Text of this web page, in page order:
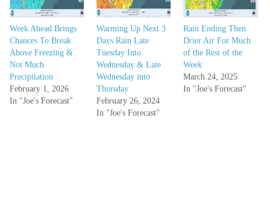
Week Ahead Brings
Chances To Break
Above Freezing &
Not Much
Precipitation
February 1, 2026
In "Joe's Forecast"
Warming Up Next 3
Days Rain Late
Tuesday Into
Wednesday & Late
Wednesday into
Thursday
February 26, 2024
In "Joe's Forecast"
Rain Ending Then
Drier Air For Much
of the Rest of the
Week
March 24, 2025
In "Joe's Forecast"